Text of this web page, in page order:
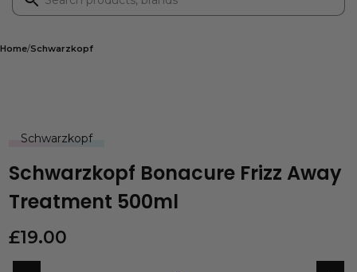
Home Schwarzkopf
Schwarzkopf
Schwarzkopf Bonacure Frizz Away
Treatment 500ml
£19.00